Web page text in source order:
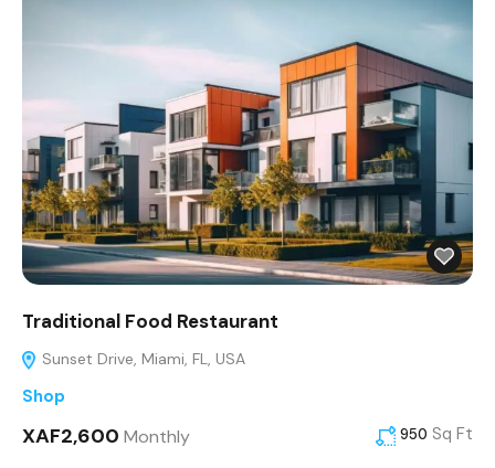
Traditional Food Restaurant
Sunset Drive, Miami, FL, USA
Shop
XAF2,600 Monthly 950 Sq Ft